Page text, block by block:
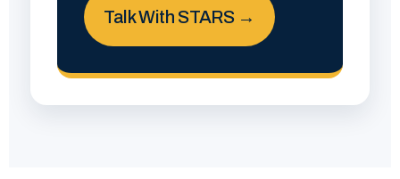
Talk With STARS →